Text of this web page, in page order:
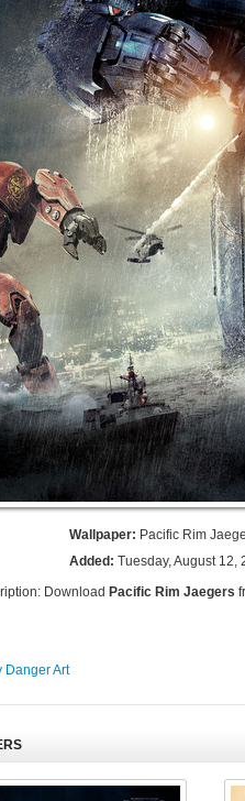
Wallpaper: Pacific Rim
Added: Tuesday, August 12,
Download Pacific Rim Jaegers
Danger Art